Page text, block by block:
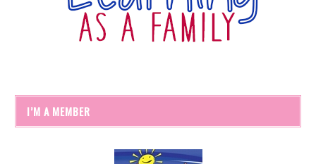
I’M A MEMBER